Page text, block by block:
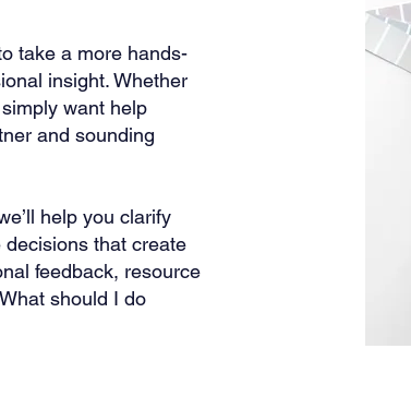
take a more hands-
insight. Whether
want help
and sounding
help you clarify
that create
feedback, resource
should I do